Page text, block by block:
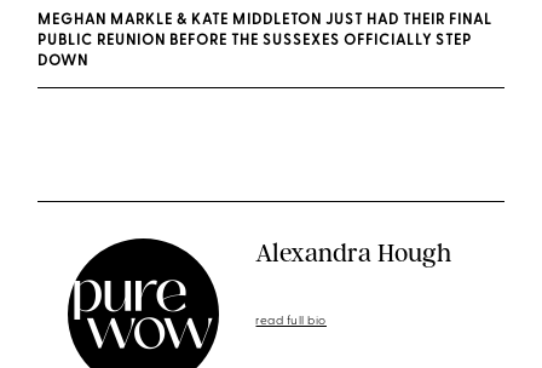
MEGHAN MARKLE & KATE MIDDLETON JUST HAD THEIR FINAL
PUBLIC REUNION BEFORE THE SUSSEXES OFFICIALLY STEP
DOWN
Alexandra Hough
read full bio